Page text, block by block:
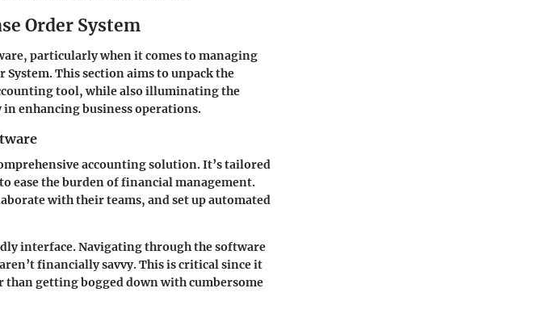
Order System
particularly when it comes to managing
System. This section aims to unpack the
tool, while also illuminating the
enhancing business operations.
accounting solution. It’s tailored
ease the burden of financial management.
with their teams, and set up automated
interface. Navigating through the software
financially savvy. This is critical since it
getting bogged down with cumbersome